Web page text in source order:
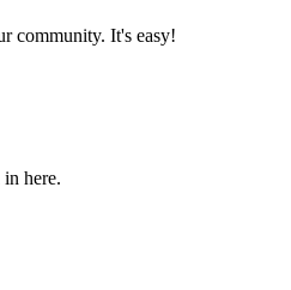
community. It's easy!
here.